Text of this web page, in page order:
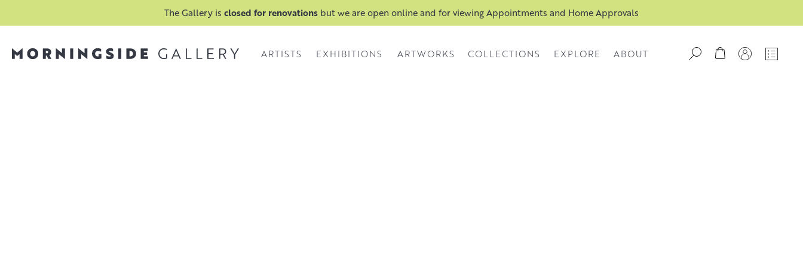
The Gallery is closed for renovations but we are open online and for viewing Appointments and Home Approvals
ARTISTS EXHIBITIONS ARTWORKS COLLECTIONS EXPLORE ABOUT